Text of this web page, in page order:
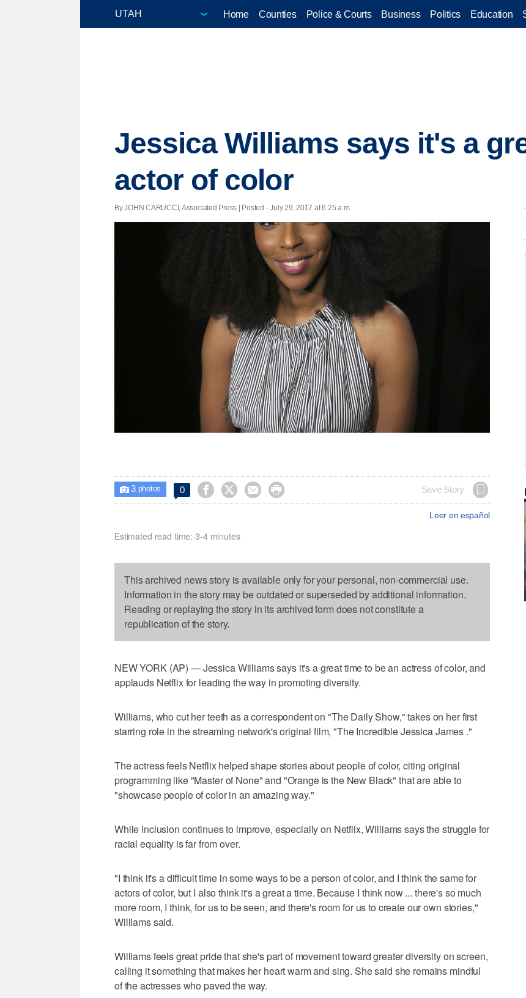
Home Counties Police & Courts Business Politics Education
Jessica Williams says it's a
actor of color
By JOHN CARUCCI, Associated Press | Posted - July 29, 2017 at 6:25 a.m.
 3photos 0     Save Story
Leer en español
Estimated read time: 3-4 minutes
This archived news story is available only for your personal, non-commercial use.
Information in the story may be outdated or superseded by additional information.
Reading or replaying the story in its archived form does not constitute a
republication of the story.
NEW YORK (AP) — Jessica Williams says it's a great time to be an actress of color, and
applauds Netflix for leading the way in promoting diversity.
Williams, who cut her teeth as a correspondent on "The Daily Show," takes on her first
starring role in the streaming network's original film, "The Incredible Jessica James ."
The actress feels Netflix helped shape stories about people of color, citing original
programming like "Master of None" and "Orange is the New Black" that are able to
"showcase people of color in an amazing way."
While inclusion continues to improve, especially on Netflix, Williams says the struggle for
racial equality is far from over.
"I think it's a difficult time in some ways to be a person of color, and I think the same for
actors of color, but I also think it's a great a time. Because I think now ... there's so much
more room, I think, for us to be seen, and there's room for us to create our own stories,"
Williams said.
Williams feels great pride that she's part of movement toward greater diversity on screen,
calling it something that makes her heart warm and sing. She said she remains mindful
of the actresses who paved the way.